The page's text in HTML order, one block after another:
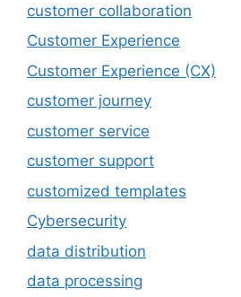
customer collaboration
Customer Experience
Customer Experience (CX)
customer journey
customer service
customer support
customized templates
Cybersecurity
data distribution
data processing